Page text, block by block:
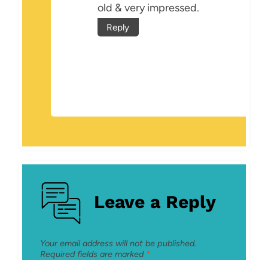
old & very impressed.
Reply
Leave a Reply
Your email address will not be published.
Required fields are marked *